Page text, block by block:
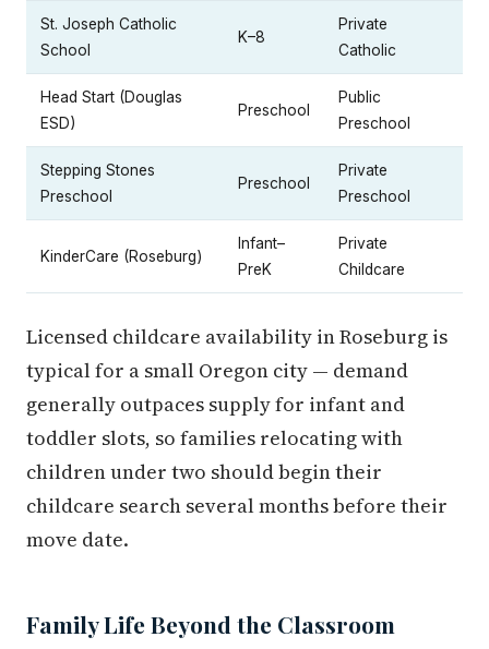
St. Joseph Catholic
School
K–8
Private
Catholic
Head Start (Douglas
ESD)
Preschool
Public
Preschool
Stepping Stones
Preschool
Preschool
Private
Preschool
KinderCare (Roseburg)
Infant–
PreK
Private
Childcare
Licensed childcare availability in Roseburg is
typical for a small Oregon city — demand
generally outpaces supply for infant and
toddler slots, so families relocating with
children under two should begin their
childcare search several months before their
move date.
Family Life Beyond the Classroom